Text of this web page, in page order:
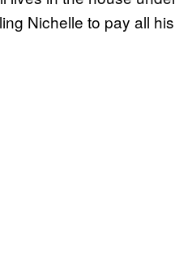
Nichelle to pay all